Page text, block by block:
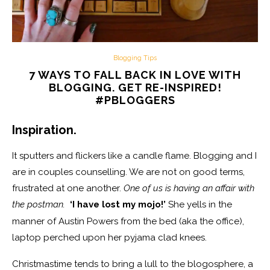
Blogging Tips
7 WAYS TO FALL BACK IN LOVE WITH
BLOGGING. GET RE-INSPIRED!
#PBLOGGERS
Inspiration.
It sputters and flickers like a candle flame. Blogging and I
are in couples counselling. We are not on good terms,
frustrated at one another. One of us is having an affair with
the postman.
‘I have lost my mojo!’ She yells in the
manner of Austin Powers from the bed (aka the office),
laptop perched upon her pyjama clad knees.
Christmastime tends to bring a lull to the blogosphere, a